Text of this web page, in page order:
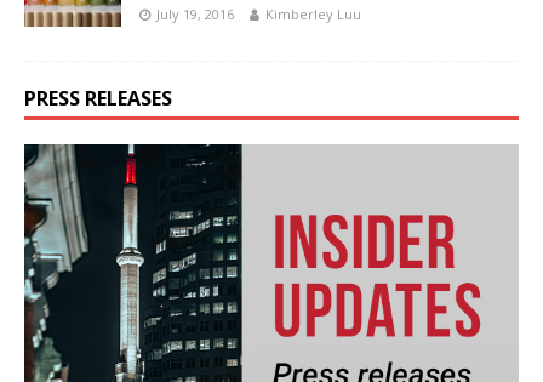
July 19, 2016 Kimberley Luu
PRESS RELEASES